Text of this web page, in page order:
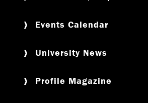
Events Calendar
University News
Profile Magazine